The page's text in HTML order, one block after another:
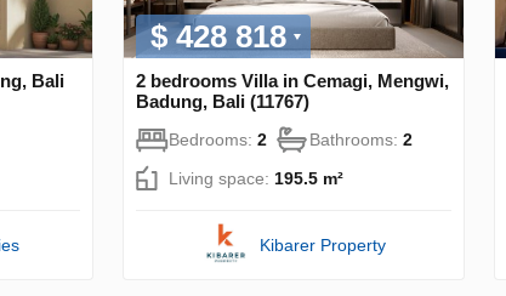
Bali
$ 428 818
2 bedrooms Villa in Cemagi, Mengwi,
Badung, Bali (11767)
Bedrooms: 2 Bathrooms: 2
Living space: 195.5 m²
Kibarer Property